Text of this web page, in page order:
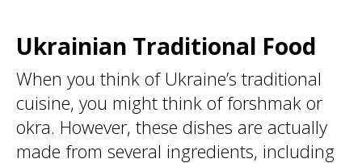
Ukrainian Traditional Food
When you think of Ukraine’s traditional
cuisine, you might think of forshmak or
okra. However, these dishes are actually
made from several ingredients, including